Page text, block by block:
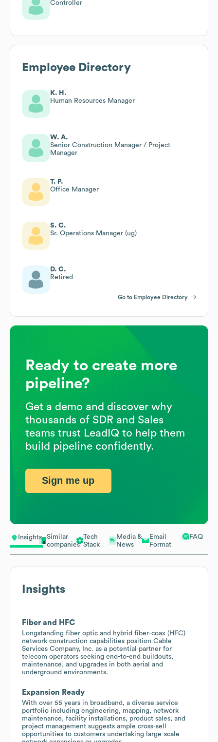
Insights
Similar
companies
Tech
Stack
Media &
News
Email
Format
FAQ
Insights
Fiber and HFC
Longstanding fiber optic and hybrid fiber-coax (HFC)
network construction capabilities position Cable
Services Company, Inc. as a potential partner for
telecom operators seeking end-to-end buildouts,
maintenance, and upgrades in both aerial and
underground environments.
Expansion Ready
With over 55 years in broadband, a diverse service
portfolio including engineering, mapping, network
maintenance, facility installations, product sales, and
project management suggests ample cross-sell
opportunities to customers undertaking large-scale
Controller
Employee Directory
K. H.
Human Resources Manager
W. A.
Senior Construction Manager / Project
Manager
T. P.
Office Manager
S. C.
Sr. Operations Manager (ug)
D. C.
Retired
Go to Employee Directory
Ready to create more
pipeline?
Get a demo and discover why
thousands of SDR and Sales
teams trust LeadIQ to help them
build pipeline confidently.
Sign me up